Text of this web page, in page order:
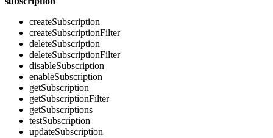
createSubscription
createSubscriptionFilter
deleteSubscription
deleteSubscriptionFilter
disableSubscription
enableSubscription
getSubscription
getSubscriptionFilter
getSubscriptions
testSubscription
updateSubscription